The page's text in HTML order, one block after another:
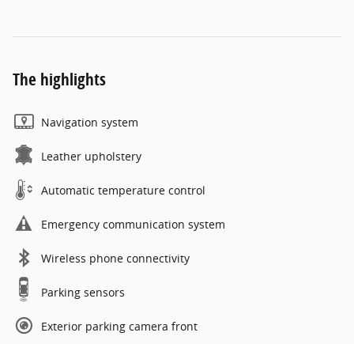
The highlights
Navigation system
Leather upholstery
Automatic temperature control
Emergency communication system
Wireless phone connectivity
Parking sensors
Exterior parking camera front